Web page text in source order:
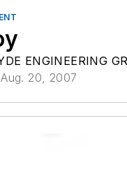
ENGINEERING
Aug. 20, 2007